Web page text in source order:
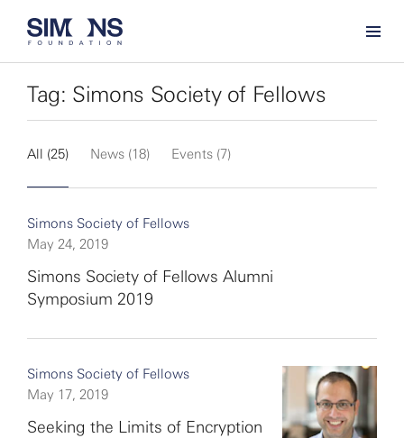
Tag: Simons Society of Fellows
All (25) News (18) Events (7)
Simons Society of Fellows
May 24, 2019
Simons Society of Fellows Alumni
Symposium 2019
Simons Society of Fellows
May 17, 2019
Seeking the Limits of Encryption